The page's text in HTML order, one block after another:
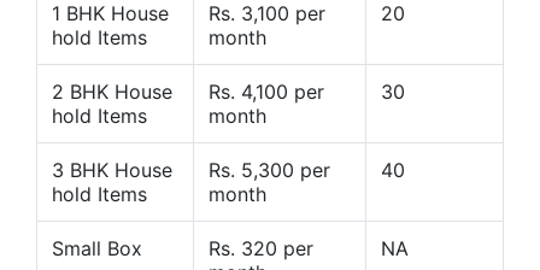
1 BHK House
hold Items
Rs. 3,100 per
month
20
2 BHK House
hold Items
Rs. 4,100 per
month
30
3 BHK House
hold Items
Rs. 5,300 per
month
40
Small Box
Rs. 320 per
NA